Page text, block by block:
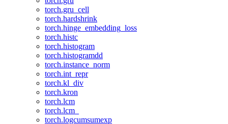
torch.gru_cell
torch.hardshrink
torch.hinge_embedding_loss
torch.histc
torch.histogram
torch.histogramdd
torch.instance_norm
torch.int_repr
torch.kl_div
torch.kron
torch.lcm
torch.lcm_
torch.logcumsumexp